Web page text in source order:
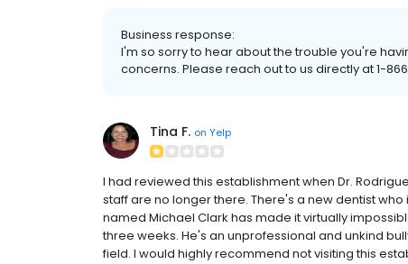
Business response:
I'm so sorry to hear about the trouble you're
concerns. Please reach out to us directly at 1-
Tina F. on Yelp
I had reviewed this establishment when Dr.
staff are no longer there. There's a new dentist
named Michael Clark has made it virtually
three weeks. He's an unprofessional and unkind
field. I would highly recommend not visiting this